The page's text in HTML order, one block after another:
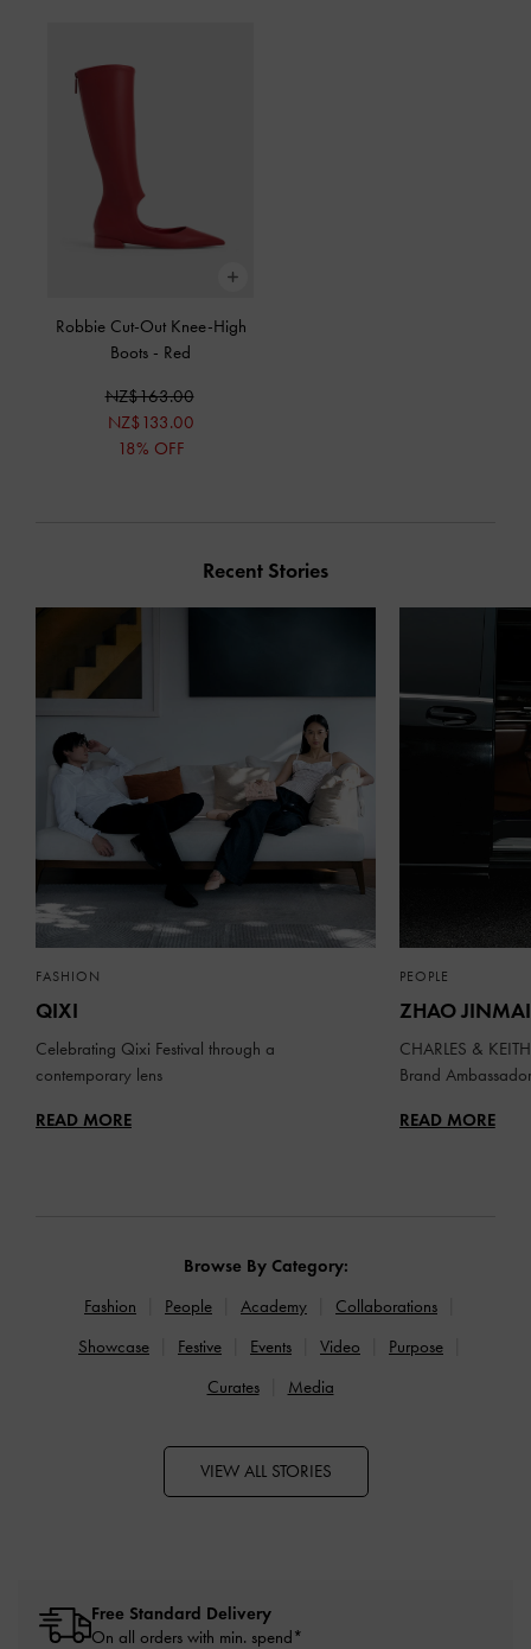
Robbie Cut-Out Knee-High
Boots - Red
NZ$163.00
NZ$133.00
18% OFF
Recent Stories
FASHION
QIXI
Celebrating Qixi Festival through a
contemporary lens
READ MORE
PEOPLE
ZHAO JINMAI
CHARLES &
Brand Ambassador
READ MORE
Browse By Category:
Fashion
People Academy
Collaborations
Showcase
Festive Events Video
Purpose
Curates
Media
VIEW ALL STORIES
Free Standard Delivery
On all orders with min. spend*